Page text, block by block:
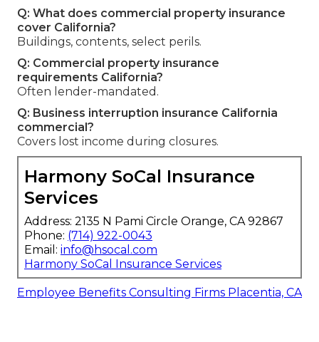
Q: What does commercial property insurance
cover California?
Buildings, contents, select perils.
Q: Commercial property insurance
requirements California?
Often lender-mandated.
Q: Business interruption insurance California
commercial?
Covers lost income during closures.
Harmony SoCal Insurance
Services
Address: 2135 N Pami Circle Orange, CA 92867
Phone: (714) 922-0043
Email: info@hsocal.com
Harmony SoCal Insurance Services
Employee Benefits Consulting Firms Placentia, CA